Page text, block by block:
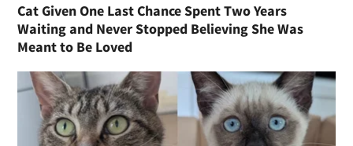
Cat Given One Last Chance Spent Two Years
Waiting and Never Stopped Believing She Was
Meant to Be Loved